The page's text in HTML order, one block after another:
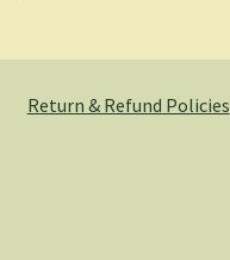
Return & Refund Policies